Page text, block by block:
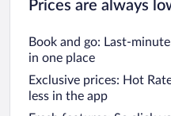
Prices are always
Book and go: Last-
in one place
Exclusive prices: Hot
less in the app